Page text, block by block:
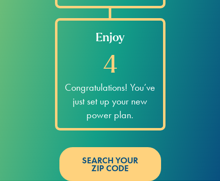
Enjoy
4
Congratulations! You’ve
just set up your new
power plan.
SEARCH YOUR
ZIP CODE